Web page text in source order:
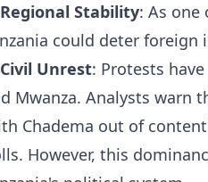
Regional Stability: As one
could deter
Civil Unrest: Protests
Mwanza. Analysts warn
Chadema out of
However, this